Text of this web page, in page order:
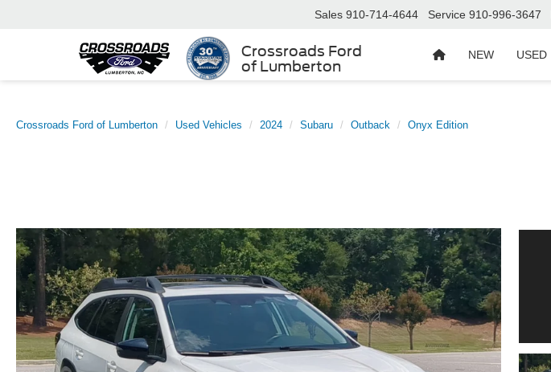
Crossroads Ford
of Lumberton
Sales 910-714-4644 Service 910-996-3647
NEW USED
Crossroads Ford of Lumberton Used Vehicles 2024 Subaru Outback Onyx Edition